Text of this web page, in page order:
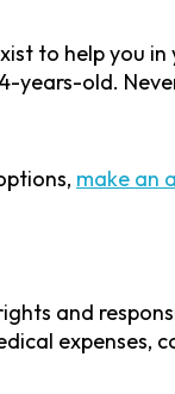
to help you
years-old.
make an
and
expenses,